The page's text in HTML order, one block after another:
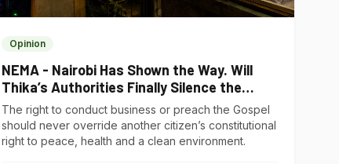
Opinion
NEMA - Nairobi Has Shown the Way. Will
Thika’s Authorities Finally Silence the
Noise Polluters?
The right to conduct business or preach the Gospel
should never override another citizen’s constitutional
right to peace, health and a clean environment.